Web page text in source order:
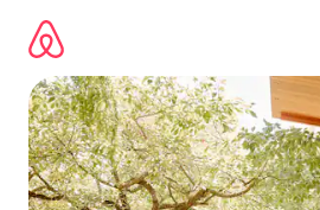
content